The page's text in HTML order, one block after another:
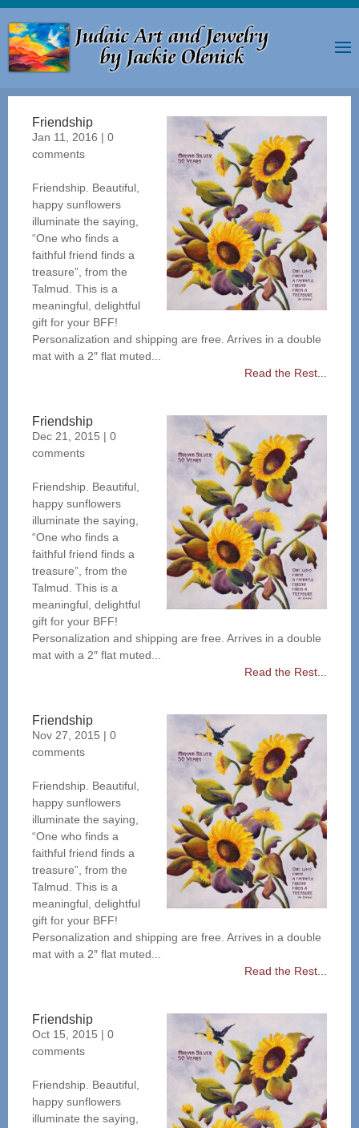
Friendship
Jan 11, 2016 | 0
comments
Friendship. Beautiful,
happy sunflowers
illuminate the saying,
“One who finds a
faithful friend finds a
treasure”, from the
Talmud. This is a
meaningful, delightful
gift for your BFF!
Personalization and shipping are free. Arrives in a double
mat with a 2″ flat muted...
Read the Rest...
Friendship
Dec 21, 2015 | 0
comments
Friendship. Beautiful,
happy sunflowers
illuminate the saying,
“One who finds a
faithful friend finds a
treasure”, from the
Talmud. This is a
meaningful, delightful
gift for your BFF!
Personalization and shipping are free. Arrives in a double
mat with a 2″ flat muted...
Read the Rest...
Friendship
Nov 27, 2015 | 0
comments
Friendship. Beautiful,
happy sunflowers
illuminate the saying,
“One who finds a
faithful friend finds a
treasure”, from the
Talmud. This is a
meaningful, delightful
gift for your BFF!
Personalization and shipping are free. Arrives in a double
mat with a 2″ flat muted...
Read the Rest...
Friendship
Oct 15, 2015 | 0
comments
Friendship. Beautiful,
happy sunflowers
illuminate the saying,